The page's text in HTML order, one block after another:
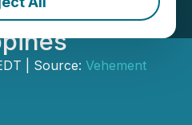
at Cove
| Source: Vehement